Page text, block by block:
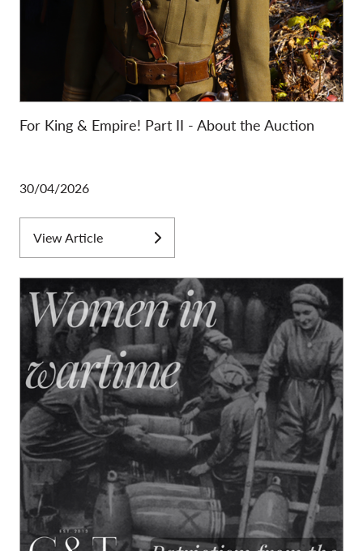
For King & Empire! Part II - About the Auction
30/04/2026
View Article